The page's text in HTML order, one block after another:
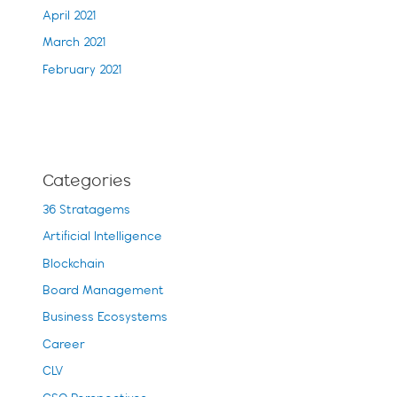
April 2021
March 2021
February 2021
Categories
36 Stratagems
Artificial Intelligence
Blockchain
Board Management
Business Ecosystems
Career
CLV